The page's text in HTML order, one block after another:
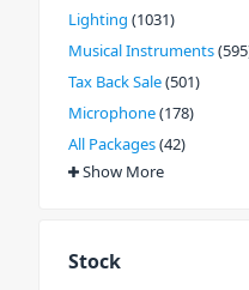
Lighting 1031
Musical Instruments 595
Tax Back Sale 501
Microphone 178
All Packages 42
Show More
Stock